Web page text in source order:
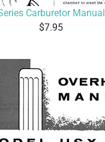
Carburetor Manual
7.95